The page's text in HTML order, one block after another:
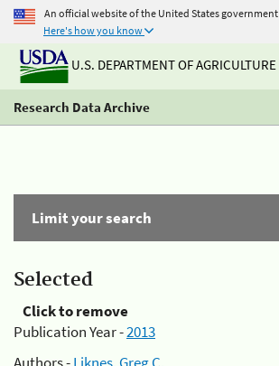
An official website of the United States government
Here's how you know
U.S. DEPARTMENT OF AGRICULTURE
Research Data Archive
Limit your search
Selected
Click to remove
Publication Year -2013
Authors -Liknes, Greg C.